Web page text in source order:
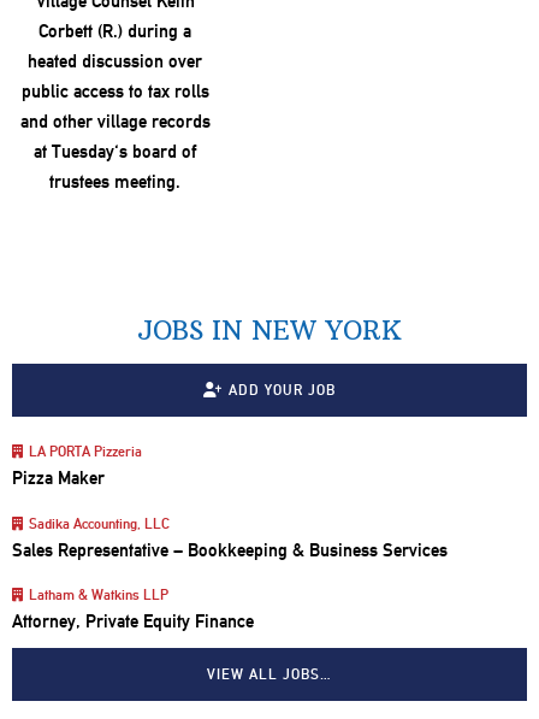
JOBS IN NEW YORK
ADD YOUR JOB
LA PORTA Pizzeria
Pizza Maker
Sadika Accounting, LLC
Sales Representative – Bookkeeping & Business Services
Latham & Watkins LLP
Attorney, Private Equity Finance
VIEW ALL JOBS…